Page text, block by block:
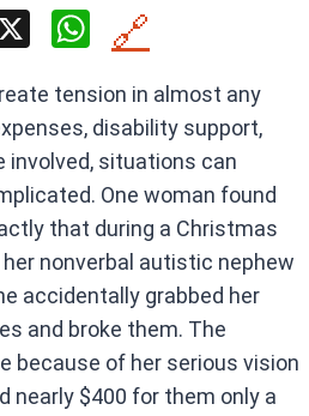
X
W
at
s
A
p
p
🔗
tension in almost any
disability support,
involved, situations can
One woman found
that during a Christmas
nonverbal autistic nephew
accidentally grabbed her
and broke them. The
because of her serious vision
nearly $400 for them only a